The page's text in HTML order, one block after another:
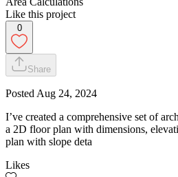
Like this project
0
Share
Posted Aug 24, 2024
I’ve created a comprehensive set of
a 2D floor plan with dimensions,
plan with slope deta
Likes